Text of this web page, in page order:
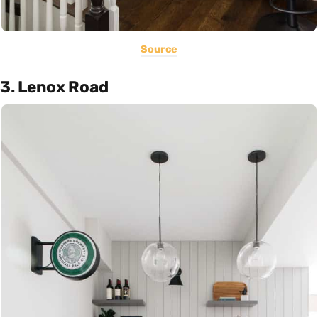
Source
3. Lenox Road